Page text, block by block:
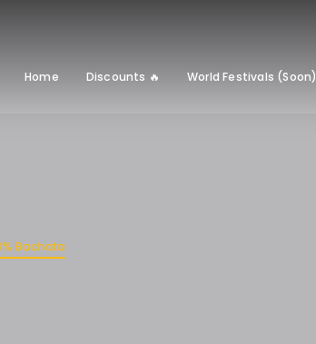
Home Discounts 🔥 World Festivals (Soon)
Bachata